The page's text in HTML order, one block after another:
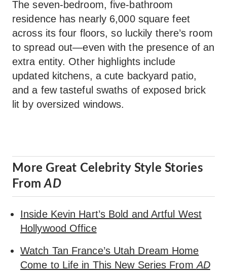
The seven-bedroom, five-bathroom
residence has nearly 6,000 square feet
across its four floors, so luckily there’s room
to spread out—even with the presence of an
extra entity. Other highlights include
updated kitchens, a cute backyard patio,
and a few tasteful swaths of exposed brick
lit by oversized windows.
More Great Celebrity Style Stories
FromAD
Inside Kevin Hart’s Bold and Artful West
Hollywood Office
Watch Tan France’s Utah Dream Home
Come to Life in This New Series FromAD